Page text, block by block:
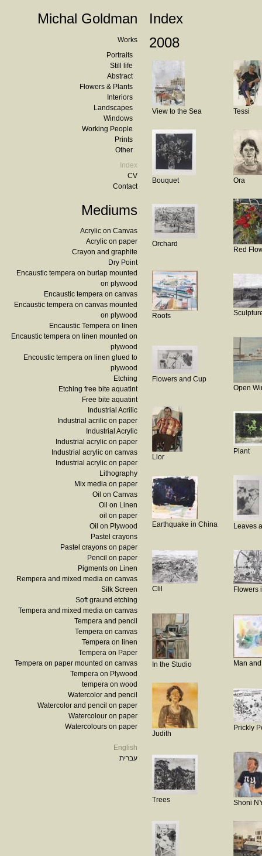
Michal Goldman
Works
Portraits
Still life
Abstract
Flowers & Plants
Interiors
Landscapes
Windows
Working People
Prints
Other
Index
CV
Contact
Mediums
Acrylic on Canvas
Acrylic on paper
Crayon and graphite
Dry Point
Encaustic tempera on burlap mounted
on plywood
Encaustic tempera on canvas
Encaustic tempera on canvas mounted
on plywood
Encaustic Tempera on linen
Encaustic tempera on linen mounted on
plywood
Encoustic tempera on linen glued to
plywood
Etching
Etching free bite aquatint
Free bite aquatint
Industrial Acrilic
Industrial acrilic on paper
Industrial Acrylic
Industrial acrylic on paper
Industrial acrylic on canvas
Industrial acrylic on paper
Lithography
Mix media on paper
Oil on Canvas
Oil on Linen
oil on paper
Oil on Plywood
Pastel crayons
Pastel crayons on paper
Pencil on paper
Pigments on Linen
Rempera and mixed media on canvas
Silk Screen
Soft graund etching
Tempera and mixed media on canvas
Tempera and pencil
Tempera on canvas
Tempera on linen
Tempera on Paper
Tempera on paper mounted on canvas
Tempera on Plywood
tempera on wood
Watercolor and pencil
Watercolor and pencil on paper
Watercolour on paper
Watercolours on paper
English
עברית
Index
2008
View to the Sea Tessi
Bouquet Ora
Orchard
Red
Roofs
Flowers and Cup
Open
Lior
Plant
Earthquake in China Leaves
Clil Flowers
In the Studio Man
Judith
Prickly
Trees Shoni